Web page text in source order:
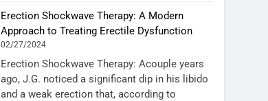
Erection Shockwave Therapy: A Modern
Approach to Treating Erectile Dysfunction
02/27/2024
Erection Shockwave Therapy: Acouple years
ago, J.G. noticed a significant dip in his libido
and a weak erection that, according to